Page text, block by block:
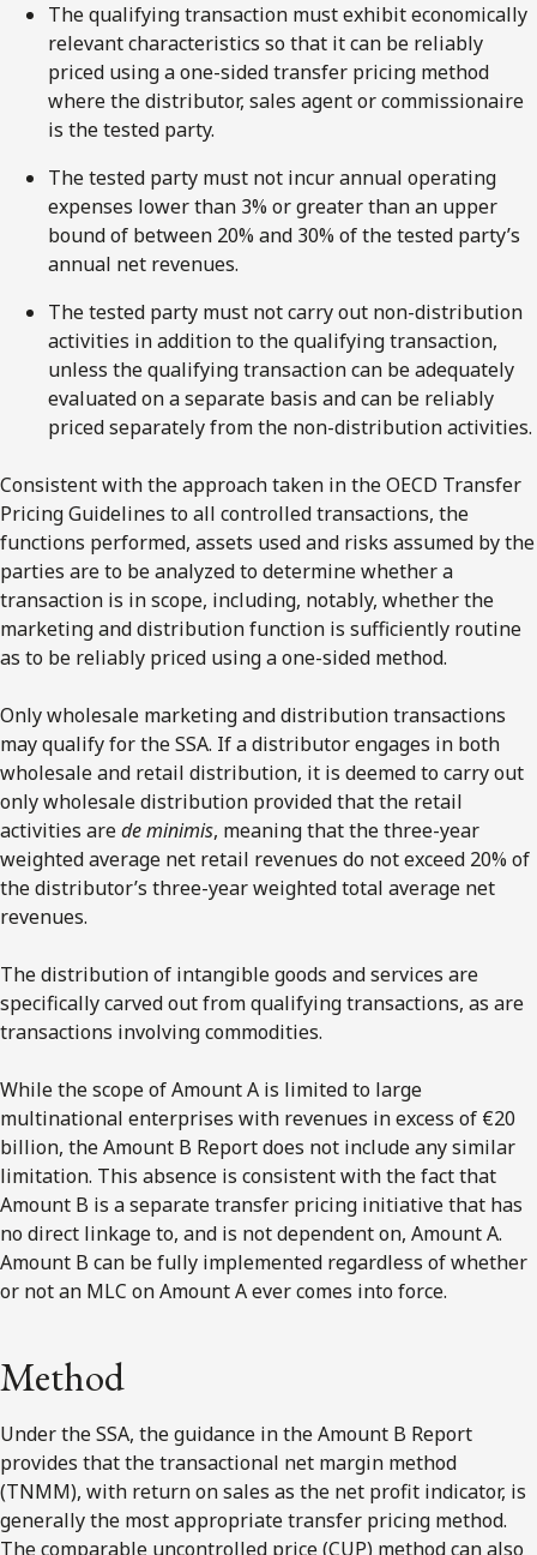
The qualifying transaction must exhibit economically
relevant characteristics so that it can be reliably
priced using a one-sided transfer pricing method
where the distributor, sales agent or commissionaire
is the tested party.
The tested party must not incur annual operating
expenses lower than 3% or greater than an upper
bound of between 20% and 30% of the tested party’s
annual net revenues.
The tested party must not carry out non-distribution
activities in addition to the qualifying transaction,
unless the qualifying transaction can be adequately
evaluated on a separate basis and can be reliably
priced separately from the non-distribution activities.
Consistent with the approach taken in the OECD Transfer
Pricing Guidelines to all controlled transactions, the
functions performed, assets used and risks assumed by the
parties are to be analyzed to determine whether a
transaction is in scope, including, notably, whether the
marketing and distribution function is sufficiently routine
as to be reliably priced using a one-sided method.
Only wholesale marketing and distribution transactions
may qualify for the SSA. If a distributor engages in both
wholesale and retail distribution, it is deemed to carry out
only wholesale distribution provided that the retail
activities arede minimis, meaning that the three-year
weighted average net retail revenues do not exceed 20% of
the distributor’s three-year weighted total average net
revenues.
The distribution of intangible goods and services are
specifically carved out from qualifying transactions, as are
transactions involving commodities.
While the scope of Amount A is limited to large
multinational enterprises with revenues in excess of €20
billion, the Amount B Report does not include any similar
limitation. This absence is consistent with the fact that
Amount B is a separate transfer pricing initiative that has
no direct linkage to, and is not dependent on, Amount A.
Amount B can be fully implemented regardless of whether
or not an MLC on Amount A ever comes into force.
Method
Under the SSA, the guidance in the Amount B Report
provides that the transactional net margin method
(TNMM), with return on sales as the net profit indicator, is
generally the most appropriate transfer pricing method.
The comparable uncontrolled price (CUP) method can also